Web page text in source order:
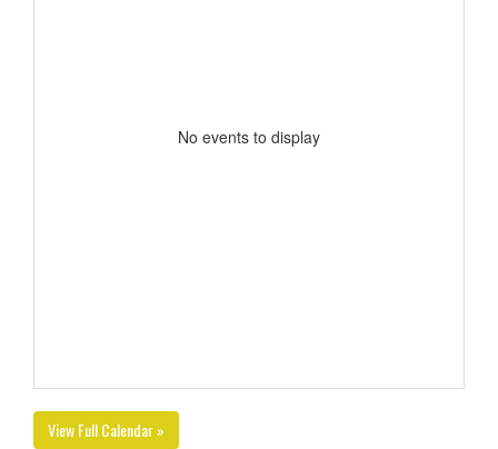
No events to display
View Full Calendar »